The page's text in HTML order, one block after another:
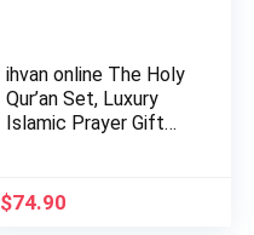
ihvan online The Holy
Qur’an Set, Luxury
Islamic Prayer Gift…
$74.90